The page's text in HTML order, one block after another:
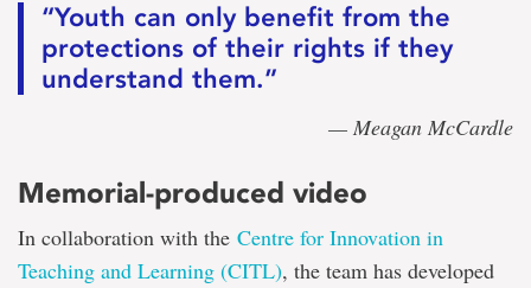
“Youth can only benefit from the
protections of their rights if they
understand them.”
— Meagan McCardle
Memorial-produced video
In collaboration with the Centre for Innovation in
Teaching and Learning (CITL), the team has developed